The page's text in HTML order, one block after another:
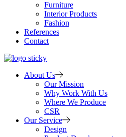
Furniture
Interior Products
Fashion
References
Contact
About Us
Our Mission
Why Work With Us
Where We Produce
CSR
Our Service
Design